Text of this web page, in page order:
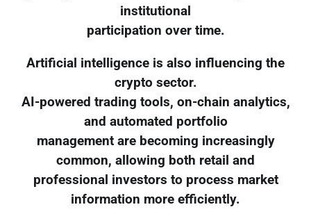
institutional
participation over time.
Artificial intelligence is also influencing the
crypto sector.
AI-powered trading tools, on-chain analytics,
and automated portfolio
management are becoming increasingly
common, allowing both retail and
professional investors to process market
information more efficiently.